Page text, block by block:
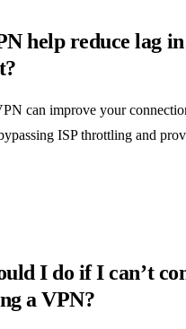
help reduce lag
can improve your
ISP throttling and
I do if I can’t
a VPN?